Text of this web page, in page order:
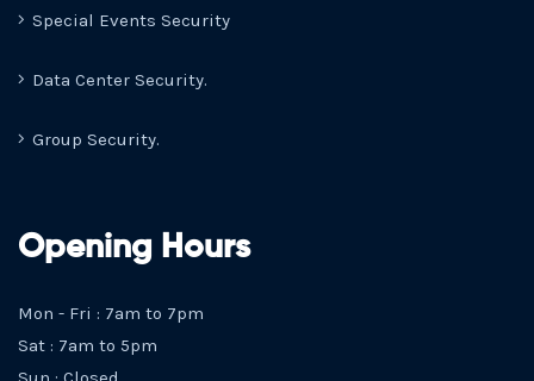
Special Events Security
Data Center Security.
Group Security.
Opening Hours
Mon - Fri : 7am to 7pm
Sat : 7am to 5pm